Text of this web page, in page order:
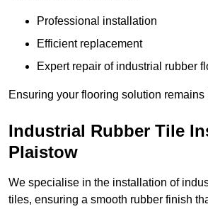
Professional installation
Efficient replacement
Expert repair of industrial rubber
Ensuring your flooring solution
Industrial Rubber Tile
Plaistow
We specialise in the installation of
tiles, ensuring a smooth rubber finish